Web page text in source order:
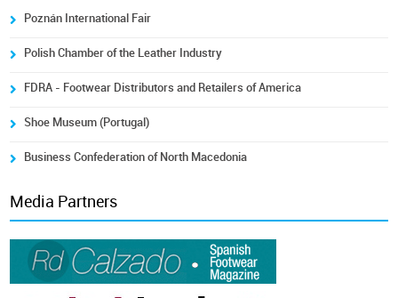
Poznán International Fair
Polish Chamber of the Leather Industry
FDRA - Footwear Distributors and Retailers of America
Shoe Museum (Portugal)
Business Confederation of North Macedonia
Media Partners